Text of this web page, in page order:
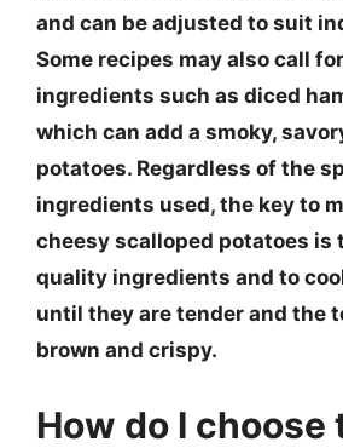
and can be adjusted to suit
Some recipes may also call
ingredients such as diced
which can add a smoky,
potatoes. Regardless of the
ingredients used, the key to
cheesy scalloped potatoes is
quality ingredients and to
until they are tender and the
brown and crispy.
How do I